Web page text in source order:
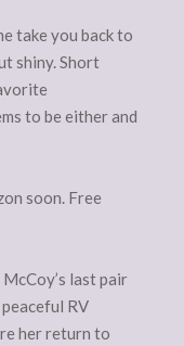
take you back to
shiny. Short
to be either and
soon. Free
last pair
RV
her return to